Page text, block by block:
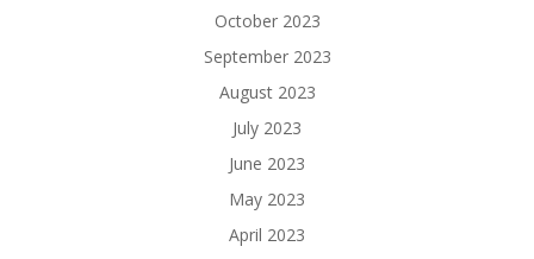
October 2023
September 2023
August 2023
July 2023
June 2023
May 2023
April 2023